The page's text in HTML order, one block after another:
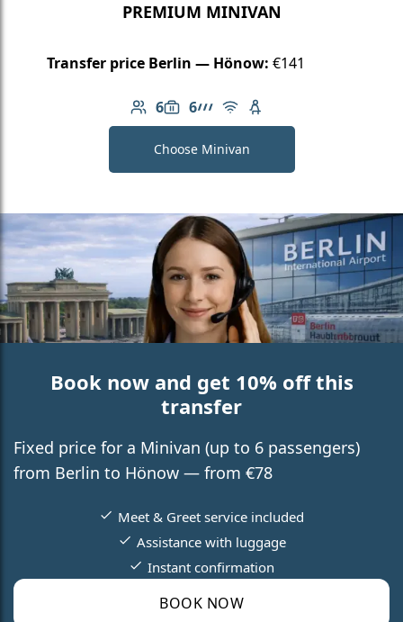
PREMIUM MINIVAN
Transfer price Berlin — Hönow: €141
6
Number of passengers: 6
6
Luggage capacity: 6
AMG Line
Free Wi-Fi
Child seat available
Choose Minivan
Book now and get 10% off this
transfer
Fixed price for a Minivan (up to 6 passengers)
from Berlin to Hönow — from €78
BOOK NOW
Meet & Greet service included
Assistance with luggage
Instant confirmation